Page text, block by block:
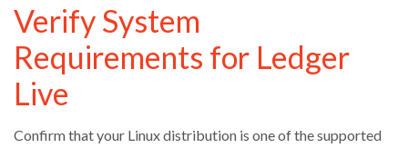
Verify System
Requirements for Ledger
Live
Confirm that your Linux distribution is one of the supported